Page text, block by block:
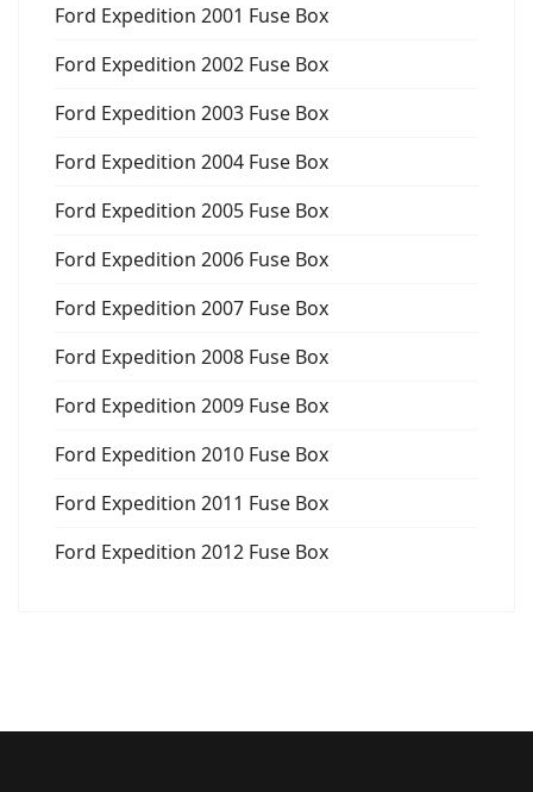
Ford Expedition 2001 Fuse Box
Ford Expedition 2002 Fuse Box
Ford Expedition 2003 Fuse Box
Ford Expedition 2004 Fuse Box
Ford Expedition 2005 Fuse Box
Ford Expedition 2006 Fuse Box
Ford Expedition 2007 Fuse Box
Ford Expedition 2008 Fuse Box
Ford Expedition 2009 Fuse Box
Ford Expedition 2010 Fuse Box
Ford Expedition 2011 Fuse Box
Ford Expedition 2012 Fuse Box